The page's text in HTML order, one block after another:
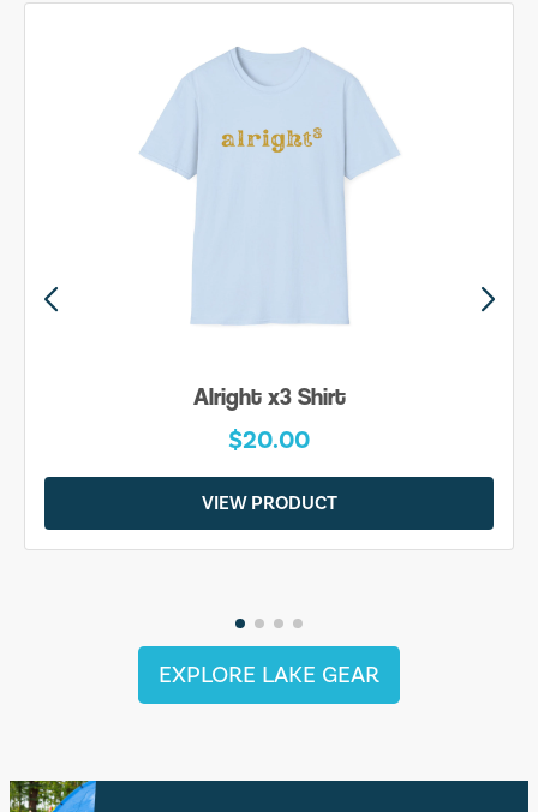
Alright x3 Shirt
$20.00
VIEW PRODUCT
EXPLORE LAKE GEAR